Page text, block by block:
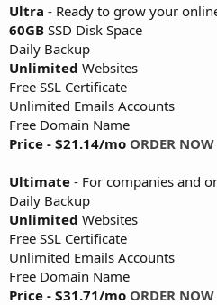
Ultra - Ready to grow your
60GB SSD Disk Space
Daily Backup
Unlimited Websites
Free SSL Certificate
Unlimited Emails Accounts
Free Domain Name
Price - $21.14/mo ORDER NOW
Ultimate - For companies and
Daily Backup
Unlimited Websites
Free SSL Certificate
Unlimited Emails Accounts
Free Domain Name
Price - $31.71/mo ORDER NOW